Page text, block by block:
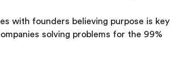
with founders believing purpose is key
solving problems for the 99%